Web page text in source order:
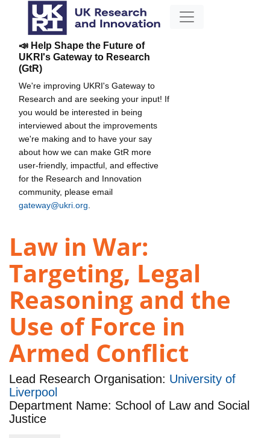
📣 Help Shape the Future of
UKRI's Gateway to Research
(GtR)
We're improving UKRI's Gateway to
Research and are seeking your input! If
you would be interested in being
interviewed about the improvements
we're making and to have your say
about how we can make GtR more
user-friendly, impactful, and effective
for the Research and Innovation
community, please email
gateway@ukri.org
Law in War:
Targeting, Legal
Reasoning and the
Use of Force in
Armed Conflict
Lead Research Organisation: University of
Liverpool
Department Name: School of Law and Social
Justice